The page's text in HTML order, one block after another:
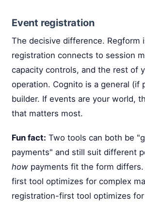
Event registration
The decisive difference. Regform
registration connects to session
capacity controls, and the rest of
operation. Cognito is a general (if
builder. If events are your world,
that matters most.
Fun fact: Two tools can both be
payments" and still suit different
how payments fit the form
first tool optimizes for complex
registration-first tool optimizes